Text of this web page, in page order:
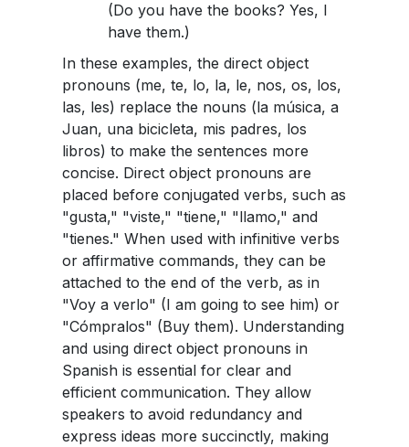
(Do you have the books? Yes, I
have them.)
In these examples, the direct object
pronouns (me, te, lo, la, le, nos, os, los,
las, les) replace the nouns (la música, a
Juan, una bicicleta, mis padres, los
libros) to make the sentences more
concise. Direct object pronouns are
placed before conjugated verbs, such as
"gusta," "viste," "tiene," "llamo," and
"tienes." When used with infinitive verbs
or affirmative commands, they can be
attached to the end of the verb, as in
"Voy a verlo" (I am going to see him) or
"Cómpralos" (Buy them). Understanding
and using direct object pronouns in
Spanish is essential for clear and
efficient communication. They allow
speakers to avoid redundancy and
express ideas more succinctly, making